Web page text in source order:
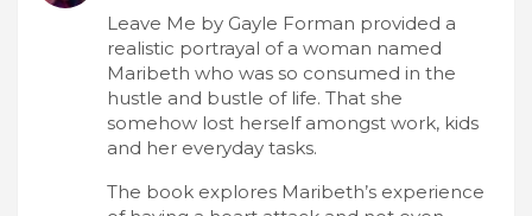
Leave Me by Gayle Forman provided a
realistic portrayal of a woman named
Maribeth who was so consumed in the
hustle and bustle of life. That she
somehow lost herself amongst work, kids
and her everyday tasks.
The book explores Maribeth’s experience